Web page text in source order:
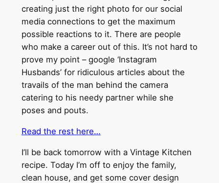
creating just the right photo for our social
media connections to get the maximum
possible reactions to it. There are people
who make a career out of this. It’s not hard to
prove my point – google ‘Instagram
Husbands’ for ridiculous articles about the
travails of the man behind the camera
catering to his needy partner while she
poses and pouts.
Read the rest here…
I’ll be back tomorrow with a Vintage Kitchen
recipe. Today I’m off to enjoy the family,
clean house, and get some cover design